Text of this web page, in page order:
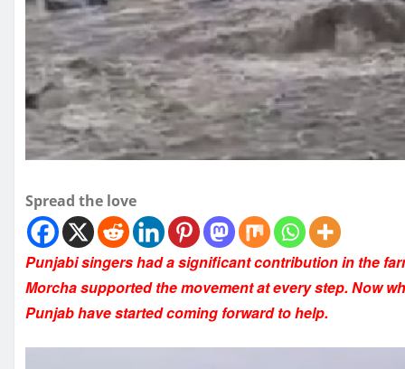
Spread the love
Punjabi singers had a significant contribution in the
Morcha supported the movement at every step. Now
Punjab have started coming forward to help.